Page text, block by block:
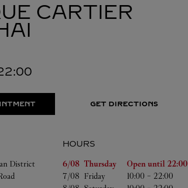
CARTIER
GET DIRECTIONS
District
HOURS
Day of the Week
Hours
6/08 Thursday Open until 22:00
7/08 Friday 10:00 - 22:00